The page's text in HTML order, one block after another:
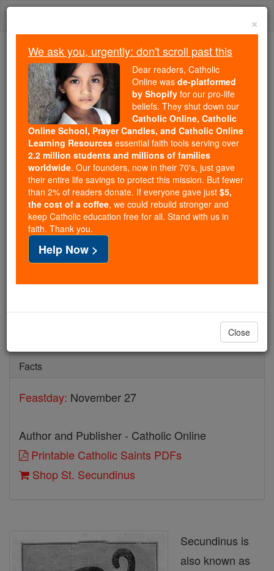
Skip
We ask you, urgently: don't scroll past this
Dear readers, Catholic Online
wasde-platformed by Shopify
for our pro-life beliefs. They
shut down ourCatholic
Online, Catholic Online School, Prayer Candles, and
Catholic Online Learning Resourcesessential faith
tools serving over2.2 million students and millions of
families worldwide. Our founders, now in their 70's,
just gave their entire life savings to protect this mission.
But fewer than 2% of readers donate. If everyone gave
just$5, the cost of a coffee
and keep Catholic education free for all. Stand with us
Facts
Feastday: November 27
Author and Publisher - Catholic Online
Printable Catholic Saints PDFs
Shop St. Secundinus
Secundinus is
also known as
×
We ask you, urgently: don't scroll past this
Dear readers, Catholic
Online was de-platformed
by Shopify for our pro-life
beliefs. They shut down our
Catholic Online, Catholic
Online School, Prayer Candles, and Catholic Online
Learning Resources essential faith tools serving over
2.2 million students and millions of families
worldwide. Our founders, now in their 70's, just gave
their entire life savings to protect this mission. But fewer
than 2% of readers donate. If everyone gave just $5,
the cost of a coffee, we could rebuild stronger and
keep Catholic education free for all. Stand with us in
faith. Thank you.
Help Now >
Close